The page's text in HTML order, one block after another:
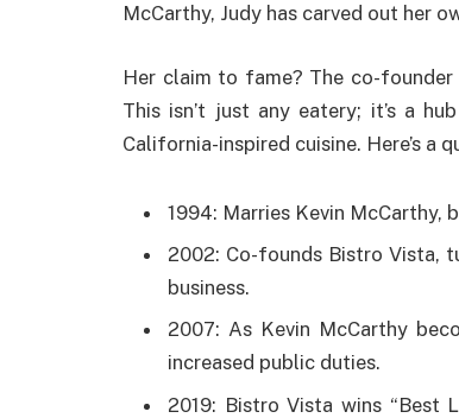
McCarthy, Judy has carved out her
Her claim to fame? The co-
This isn’t just any eatery; it’s a
California-inspired cuisine. Here’s a
1994: Marries Kevin McCarthy,
2002: Co-founds Bistro Vista,
business.
2007: As Kevin McCarthy
increased public duties.
2019: Bistro Vista wins “Best